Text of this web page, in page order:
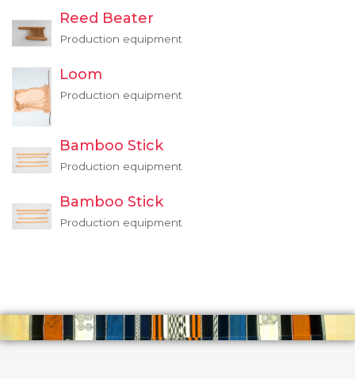
Reed Beater
Production equipment
Loom
Production equipment
Bamboo Stick
Production equipment
Bamboo Stick
Production equipment